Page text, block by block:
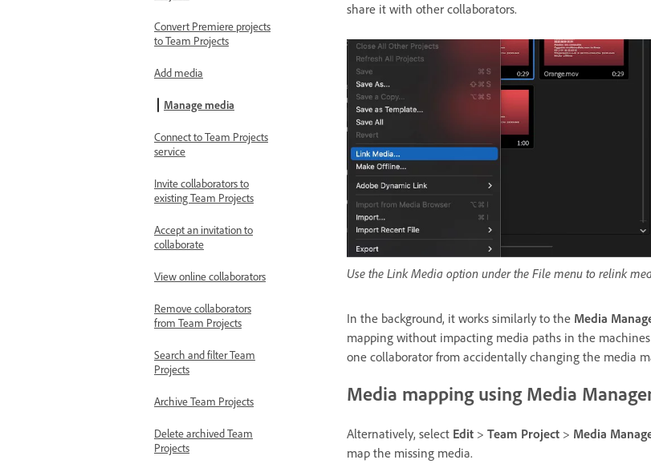
Convert Premiere projects
to Team Projects
Add media
Manage media
Connect to Team Projects
service
Invite collaborators to
existing Team Projects
Accept an invitation to
collaborate
View online collaborators
Remove collaborators
from Team Projects
Search and filter Team
Projects
Archive Team Projects
Delete archived Team
Projects
share it with other collaborators.
Use the Link Media option under the File menu to relink
In the background, it works similarly to the Media
mapping without impacting media paths in the
one collaborator from accidentally changing the media
Media mapping using Media
Alternatively, select Edit > Team Project > Media
map the missing media.